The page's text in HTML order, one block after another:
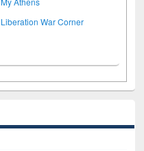
Liberation War Corner